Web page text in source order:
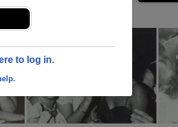
to log in.